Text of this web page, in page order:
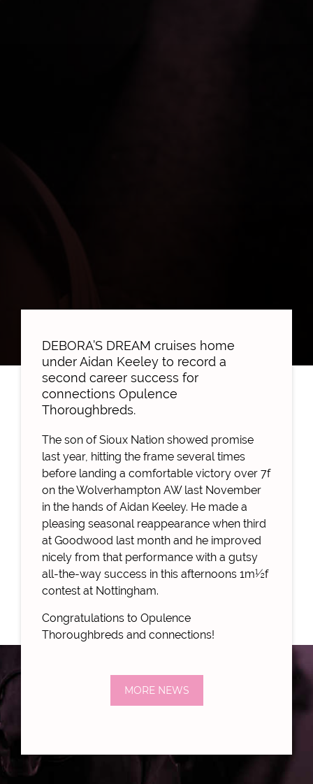
DEBORA’S DREAM cruises home
under Aidan Keeley to record a
second career success for
connections Opulence
Thoroughbreds.
The son of Sioux Nation showed promise
last year, hitting the frame several times
before landing a comfortable victory over 7f
on the Wolverhampton AW last November
in the hands of Aidan Keeley. He made a
pleasing seasonal reappearance when third
at Goodwood last month and he improved
nicely from that performance with a gutsy
all-the-way success in this afternoons 1m½f
contest at Nottingham.
Congratulations to Opulence
Thoroughbreds and connections!
MORE NEWS